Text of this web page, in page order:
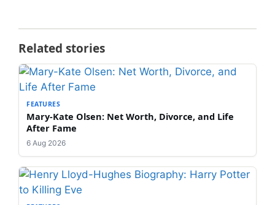
Related stories
FEATURES
Mary-Kate Olsen: Net Worth, Divorce, and Life
After Fame
6 Aug 2026